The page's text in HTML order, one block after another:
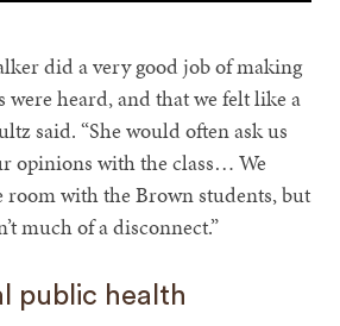
did a very good job of making
were heard, and that we felt like a
said. “She would often ask us
opinions with the class… We
room with the Brown students, but
much of a disconnect.”
public health